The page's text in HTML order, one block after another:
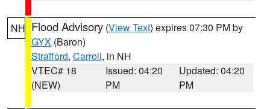
NH Flood Advisory (View Text) expires 07:30 PM by
GYX (Baron)
Strafford, Carroll, in NH
VTEC# 18
(NEW)
Issued: 04:20
PM
Updated: 04:20
PM